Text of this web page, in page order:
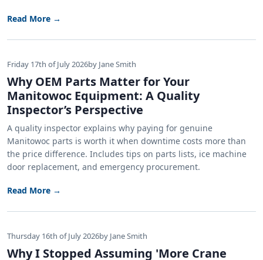
Read More →
Friday 17th of July 2026by Jane Smith
Why OEM Parts Matter for Your
Manitowoc Equipment: A Quality
Inspector’s Perspective
A quality inspector explains why paying for genuine
Manitowoc parts is worth it when downtime costs more than
the price difference. Includes tips on parts lists, ice machine
door replacement, and emergency procurement.
Read More →
Thursday 16th of July 2026by Jane Smith
Why I Stopped Assuming 'More Crane